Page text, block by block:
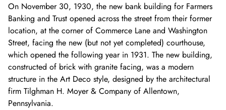
On November 30, 1930, the new bank building for Farmers
Banking and Trust opened across the street from their former
location, at the corner of Commerce Lane and Washington
Street, facing the new (but not yet completed) courthouse,
which opened the following year in 1931. The new building,
constructed of brick with granite facing, was a modern
structure in the Art Deco style, designed by the architectural
firm Tilghman H. Moyer & Company of Allentown,
Pennsylvania.